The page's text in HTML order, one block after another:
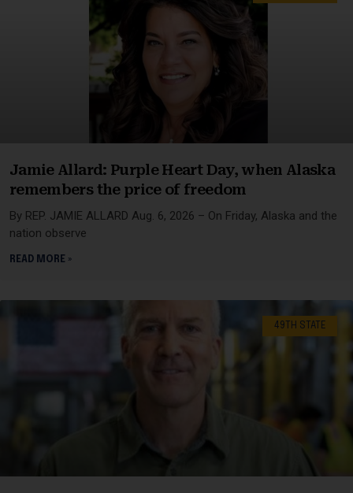
Jamie Allard: Purple Heart Day, when Alaska
remembers the price of freedom
By REP. JAMIE ALLARD Aug. 6, 2026 – On Friday, Alaska and the
nation observe
READ MORE »
49TH STATE